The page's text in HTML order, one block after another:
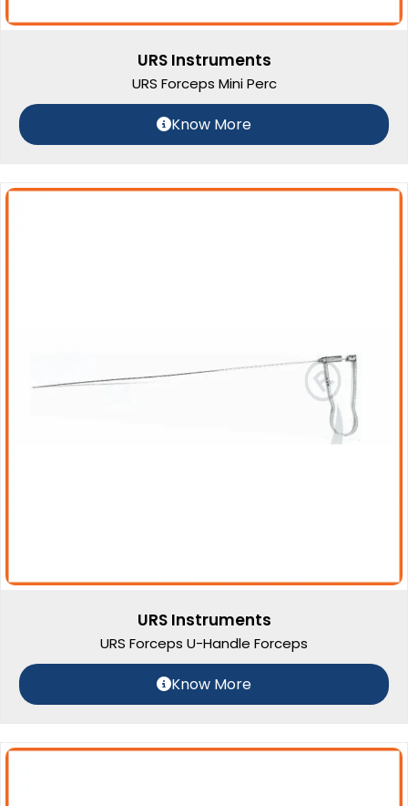
URS Instruments
URS Forceps Mini Perc
Know More
URS Instruments
URS Forceps U-Handle Forceps
Know More